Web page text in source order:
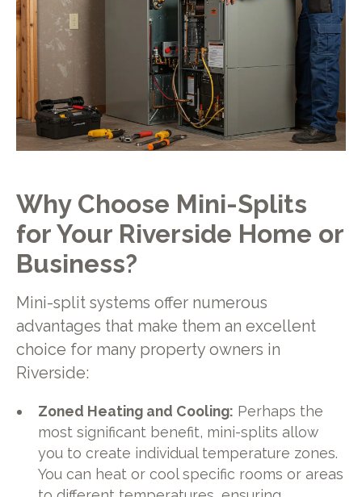
Why Choose Mini-Splits
for Your Riverside Home or
Business?
Mini-split systems offer numerous
advantages that make them an excellent
choice for many property owners in
Riverside:
Zoned Heating and Cooling: Perhaps the
most significant benefit, mini-splits allow
you to create individual temperature zones.
You can heat or cool specific rooms or areas